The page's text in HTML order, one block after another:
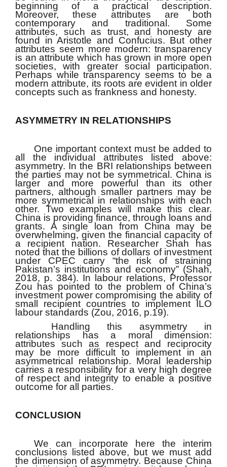
beginning of a practical description.
Moreover, these attributes are both
contemporary and traditional. Some
attributes, such as trust, and honesty are
found in Aristotle and Confucius. But other
attributes seem more modern: transparency
is an attribute which has grown in more open
societies, with greater social participation.
Perhaps while transparency seems to be a
modern attribute, its roots are evident in older
concepts such as frankness and honesty.
ASYMMETRY IN RELATIONSHIPS
One important context must be added to
all the individual attributes listed above:
asymmetry. In the BRI relationships between
the parties may not be symmetrical. China is
larger and more powerful than its other
partners, although smaller partners may be
more symmetrical in relationships with each
other. Two examples will make this clear.
China is providing finance, through loans and
grants. A single loan from China may be
overwhelming, given the financial capacity of
a recipient nation. Researcher Shah has
noted that the billions of dollars of investment
under CPEC carry “the risk of straining
Pakistan’s institutions and economy” (Shah,
2018, p. 384). In labour relations, Professor
Zou has pointed to the problem of China’s
investment power compromising the ability of
small recipient countries to implement ILO
labour standards (Zou, 2016, p.19).
Handling this asymmetry in
relationships has a moral dimension:
attributes such as respect and reciprocity
may be more difficult to implement in an
asymmetrical relationship. Moral leadership
carries a responsibility for a very high degree
of respect and integrity to enable a positive
outcome for all parties.
CONCLUSION
We can incorporate here the interim
conclusions listed above, but we must add
the dimension of asymmetry. Because China